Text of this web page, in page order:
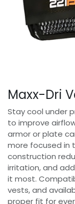
Maxx-Dri
Stay cool under
to improve
armor or plate
more focused in
construction
irritation, and
it most.
vests, and
proper fit for